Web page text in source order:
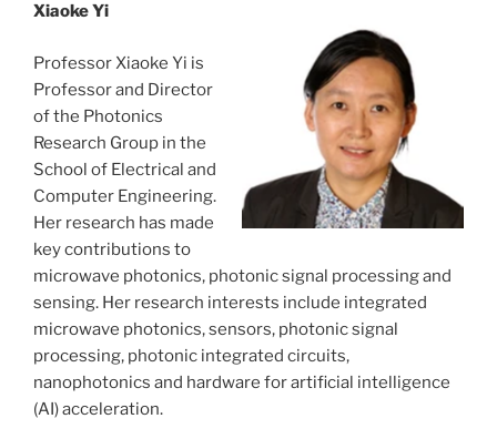
Xiaoke Yi
Professor Xiaoke Yi is
Professor and Director
of the Photonics
Research Group in the
School of Electrical and
Computer Engineering.
Her research has made
key contributions to
microwave photonics, photonic signal processing and
sensing. Her research interests include integrated
microwave photonics, sensors, photonic signal
processing, photonic integrated circuits,
nanophotonics and hardware for artificial intelligence
(AI) acceleration.